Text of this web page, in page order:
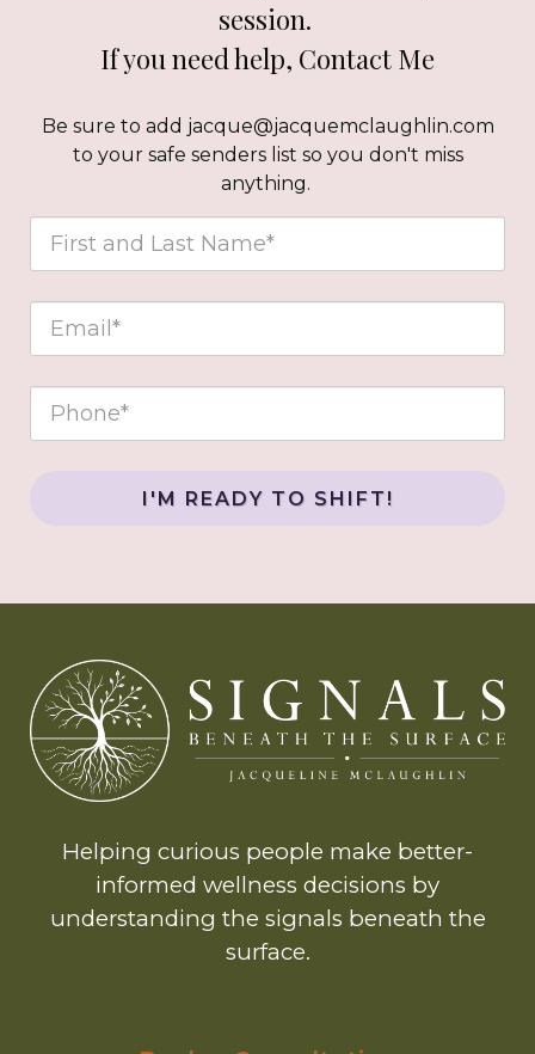
session.
If you need help, Contact Me
Be sure to add jacque@jacquemclaughlin.com
to your safe senders list so you don't miss
anything.
I'M READY TO SHIFT!
Helping curious people make better-
informed wellness decisions by
understanding the signals beneath the
surface.